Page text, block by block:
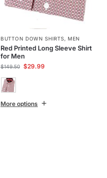
BUTTON DOWN SHIRTS,MEN
Red Printed Long Sleeve Shirt
for Men
$149.50 $29.99
More options